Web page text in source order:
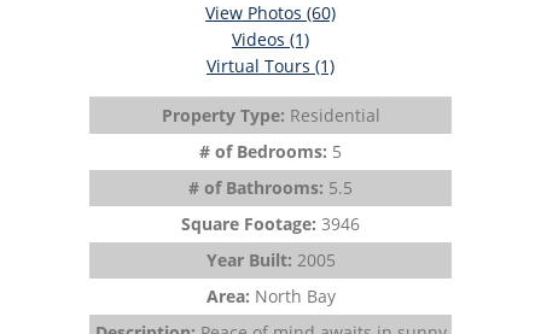
View Photos (60)
Videos (1)
Virtual Tours (1)
Property Type: Residential
# of Bedrooms: 5
# of Bathrooms: 5.5
Square Footage: 3946
Year Built: 2005
Area: North Bay